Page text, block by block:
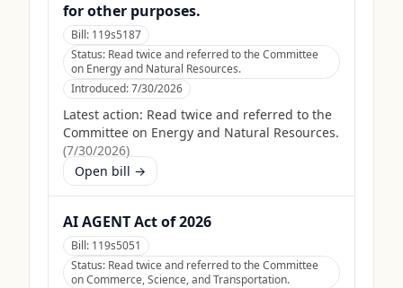
for other purposes.
Bill: 119s5187
Status: Read twice and referred to the Committee
on Energy and Natural Resources.
Introduced:7/30/2026
Latest action: Read twice and referred to the
Committee on Energy and Natural Resources.
(7/30/2026)
Open bill →
AI AGENT Act of 2026
Bill: 119s5051
Status: Read twice and referred to the Committee
on Commerce, Science, and Transportation.